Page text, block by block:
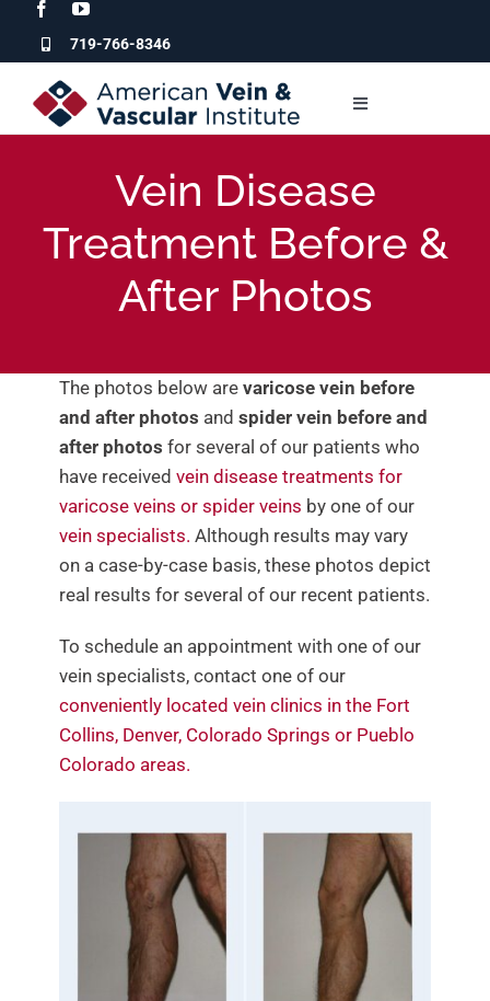
719-766-8346
Toggle
Navigation
Our Services
For Physicians
Clinic Locations
Vein Disease
Treatment Before &
After Photos
The photos below are varicose vein before
and after photos and spider vein before and
after photos for several of our patients who
have received vein disease treatments for
varicose veins or spider veins by one of our
vein specialists. Although results may vary
on a case-by-case basis, these photos depict
real results for several of our recent patients.
To schedule an appointment with one of our
vein specialists, contact one of our
conveniently located vein clinics in the Fort
Collins, Denver, Colorado Springs or Pueblo
Colorado areas.